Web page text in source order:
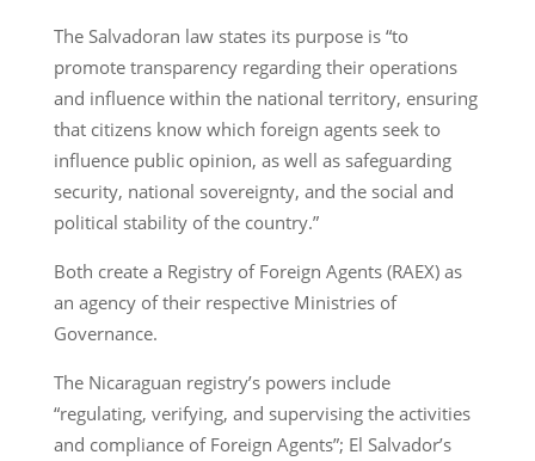
The Salvadoran law states its purpose is “to
promote transparency regarding their operations
and influence within the national territory, ensuring
that citizens know which foreign agents seek to
influence public opinion, as well as safeguarding
security, national sovereignty, and the social and
political stability of the country.”
Both create a Registry of Foreign Agents (RAEX) as
an agency of their respective Ministries of
Governance.
The Nicaraguan registry’s powers include
“regulating, verifying, and supervising the activities
and compliance of Foreign Agents”; El Salvador’s